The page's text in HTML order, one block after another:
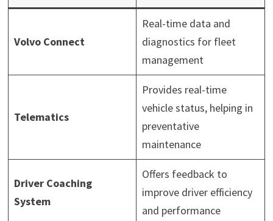
Volvo Connect
Real-time data and
diagnostics for fleet
management
Telematics
Provides real-time
vehicle status, helping in
preventative
maintenance
Driver Coaching
System
Offers feedback to
improve driver efficiency
and performance